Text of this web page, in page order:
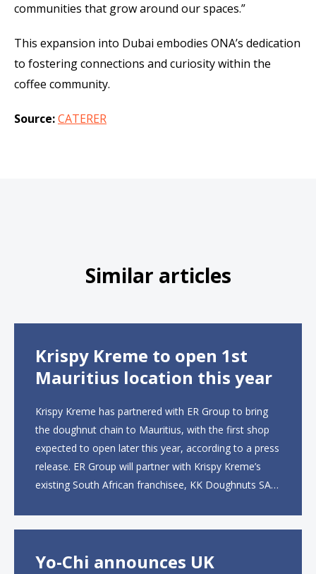
communities that grow around our spaces.”
This expansion into Dubai embodies ONA’s dedication
to fostering connections and curiosity within the
coffee community.
Source:CATERER
Similar articles
Krispy Kreme to open 1st
Mauritius location this year
Krispy Kreme has partnered with ER Group to bring
the doughnut chain to Mauritius, with the first shop
expected to open later this year, according to a press
release. ER Group will partner with Krispy Kreme’s
existing South African franchisee, KK Doughnuts SA,
Yo-Chi announces UK